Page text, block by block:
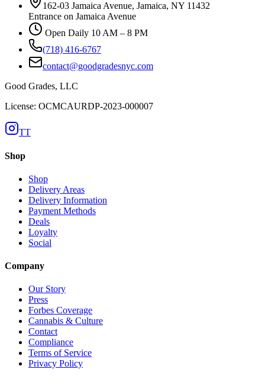
162-03 Jamaica Avenue, Jamaica, NY 11432
Entrance on Jamaica Avenue
Open Daily 10 AM – 8 PM
(718) 416-6767
contact@goodgradesnyc.com
Good Grades, LLC
License: OCMCAURDP-2023-000007
TT
Shop
Shop
Delivery Areas
Delivery Information
Payment Methods
Deals
Loyalty
Social
Company
Our Story
Press
Forbes Coverage
Cannabis & Culture
Contact
Compliance
Terms of Service
Privacy Policy